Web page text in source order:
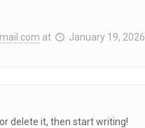
at January 19, 2026
delete it, then start writing!